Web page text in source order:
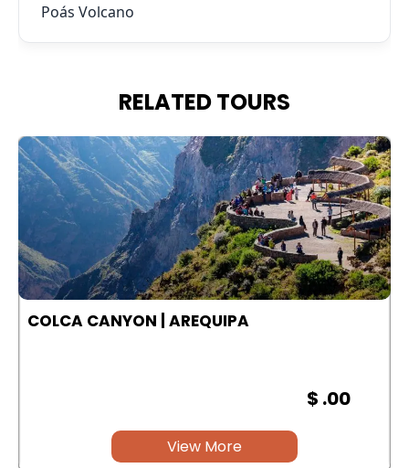
Poás Volcano
RELATED TOURS
COLCA CANYON | AREQUIPA
$ .00
View More